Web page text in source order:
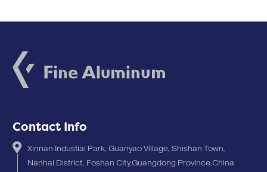
Contact Info
Xinnan Industial Park, Guanyao Village, Shishan Town,
Nanhai District, Foshan City,Guangdong Province,China